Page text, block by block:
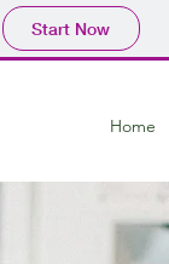
Start Now
Home